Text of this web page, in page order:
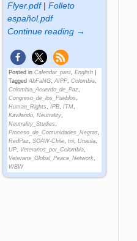
Flyer.pdf| Folleto
español.pdf
Continue reading →
Posted in Calendar_past, English|
Tagged AbFaNG, AIPP, Colombia,
Colombia_Acuerdo_de_Paz,
Congreso_de_los_Pueblos,
Human_Rights, IPB, ITM,
Kavilando, Neutrality,
Neutrality_Studies,
Proceso_de_Comunidades_Negras,
RedPaz, SOAW-Chile, tni, Unaula,
UP, Veteranos_por_Colombia,
Veterans_Global_Peace_Network,
WBW